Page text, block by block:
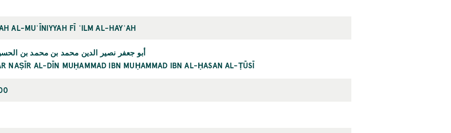
AL-MUʿĪNIYYAH FĪ ʿILM AL-HAYʾAH
أبو جعفر نصير الدين محمد بن محمد بن
NAṢĪR AL-DĪN MUḤAMMAD IBN MUḤAMMAD IBN AL-ḤASAN AL-ṬŪSĪ